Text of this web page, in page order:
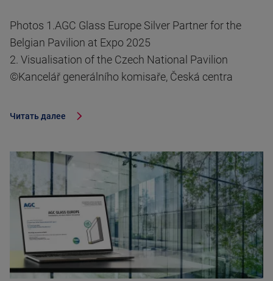
Photos 1.AGC Glass Europe Silver Partner for the
Belgian Pavilion at Expo 2025
2. Visualisation of the Czech National Pavilion
©Kancelář generálního komisaře, Česká centra
Читать далее